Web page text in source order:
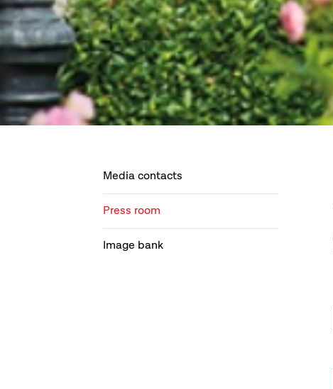
Media contacts
Press room
Image bank